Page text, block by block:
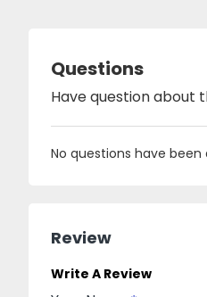
Questions
Have question about
No questions have
Review
Write A Review